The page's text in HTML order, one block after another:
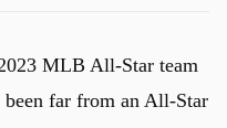
MLB All-Star team
been far from an All-Star